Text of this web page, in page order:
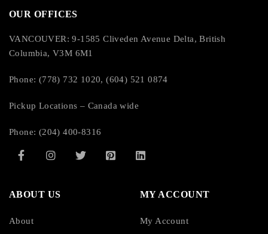
OUR OFFICES
VANCOUVER: 9-1585 Cliveden Avenue Delta, British
Columbia, V3M 6M1
Phone: (778) 732 1020, (604) 521 0874
Pickup Locations – Canada wide
Phone: (204) 400-8316
ABOUT US
About
MY ACCOUNT
My Account